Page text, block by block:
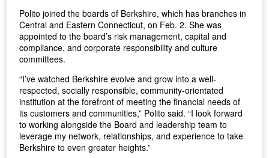
Polito joined the boards of Berkshire, which has branches in
Central and Eastern Connecticut, on Feb. 2. She was
appointed to the board’s risk management, capital and
compliance, and corporate responsibility and culture
committees.
“I’ve watched Berkshire evolve and grow into a well-
respected, socially responsible, community-orientated
institution at the forefront of meeting the financial needs of
its customers and communities,” Polito said. “I look forward
to working alongside the Board and leadership team to
leverage my network, relationships, and experience to take
Berkshire to even greater heights.”